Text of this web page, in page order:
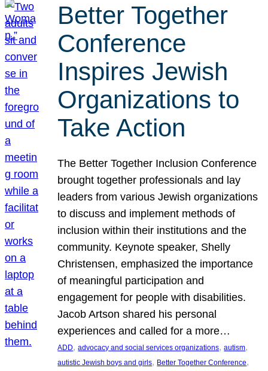
Better Together
Conference
Inspires Jewish
Organizations to
Take Action
The Better Together Inclusion Conference
brought together professionals and lay
leaders from various Jewish organizations
to discuss and implement methods of
inclusion within their institutions and the
community. Keynote speaker, Shelly
Christensen, emphasized the importance
of meaningful participation and
engagement for people with disabilities.
Jacob Artson shared his personal
experiences and called for a more…
ADD, advocacy and social services organizations, autism
autistic Jewish boys and girls, Better Together Conference